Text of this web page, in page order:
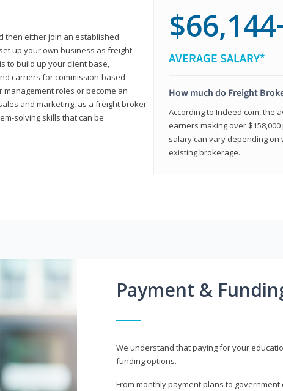
then either join an established
up your own business as freight
to build up your client base,
carriers for commission-based
roles or become an
and marketing, as a freight broker
solving skills that can be
AVERAGE SALARY*
How much do Freight
According to Indeed.com, the
earners making over
salary can vary depending
existing brokerage.
Payment &
We understand that paying for your
funding options.
From monthly payment plans to